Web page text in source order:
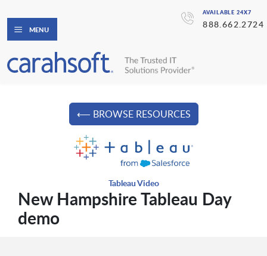
AVAILABLE 24X7
888.662.2724
MENU
⟵ BROWSE RESOURCES
Tableau Video
New Hampshire Tableau Day
demo